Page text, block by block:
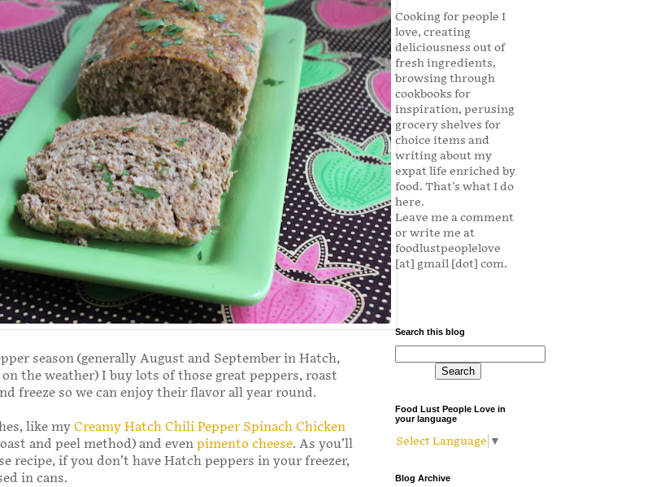
season (generally August and September in Hatch,
the weather) I buy lots of those great peppers, roast
freeze so we can enjoy their flavor all year round.
like my Creamy Hatch Chili Pepper Spinach Chicken
and peel method) and even pimento cheese. As you’ll
recipe, if you don’t have Hatch peppers in your freezer,
in cans.
Cooking for people I
love, creating
deliciousness out of
fresh ingredients,
browsing through
cookbooks for
inspiration, perusing
grocery shelves for
choice items and
writing about my
expat life enriched by
food. That's what I do
here.
Leave me a comment
or write me at
foodlustpeoplelove
[at] gmail [dot] com.
Search this blog
Food Lust People Love in
your language
Select Language ▼
Blog Archive